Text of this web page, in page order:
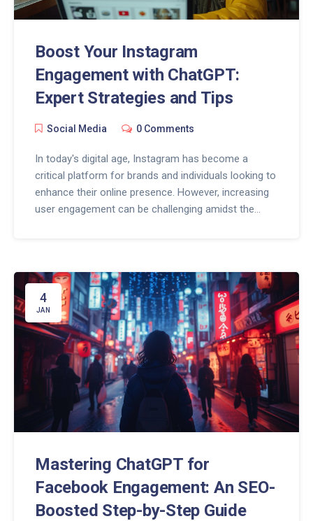
Boost Your Instagram
Engagement with ChatGPT:
Expert Strategies and Tips
Social Media 0 Comments
In today's digital age, Instagram has become a
critical platform for brands and individuals looking to
enhance their online presence. However, increasing
user engagement can be challenging amidst the
for using ChatGPT to create compelling content,
personalize interactions, and automate responses.
By incorporating these techniques, you can
significantly improve your Instagram engagement
rates and foster a more dynamic and interactive
online community.
4
JAN
Mastering ChatGPT for
Facebook Engagement: An SEO-
Boosted Step-by-Step Guide